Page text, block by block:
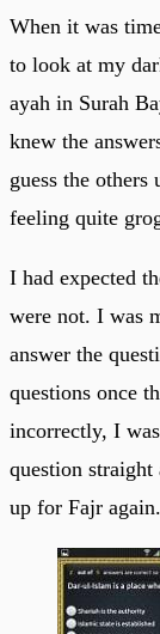
When it was
to look at my
ayah in Surah
knew the
guess the
feeling quite
I had expected
were not. I was
answer the
questions once
incorrectly, I
question
up for Fajr again.